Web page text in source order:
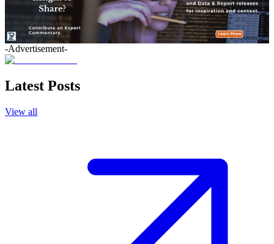
-Advertisement-
Latest Posts
View all